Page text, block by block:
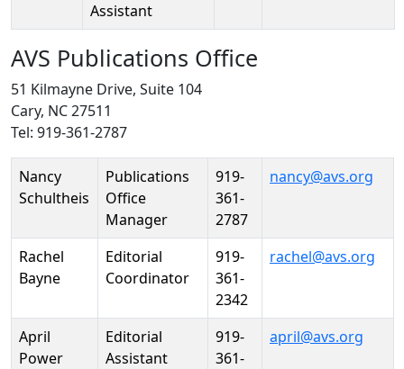
Assistant
AVS Publications Office
51 Kilmayne Drive, Suite 104
Cary, NC 27511
Tel: 919-361-2787
Person Position Phone Email
Nancy
Schultheis
Publications
Office
Manager
919-
361-
2787
nancy@avs.org
Rachel
Bayne
Editorial
Coordinator
919-
361-
2342
rachel@avs.org
April
Power
Editorial
Assistant
919-
361-
april@avs.org